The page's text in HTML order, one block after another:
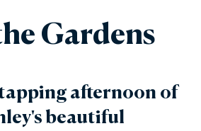
Gardens
afternoon of
beautiful